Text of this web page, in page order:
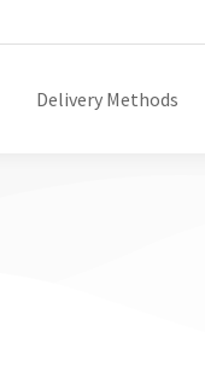
Delivery Methods